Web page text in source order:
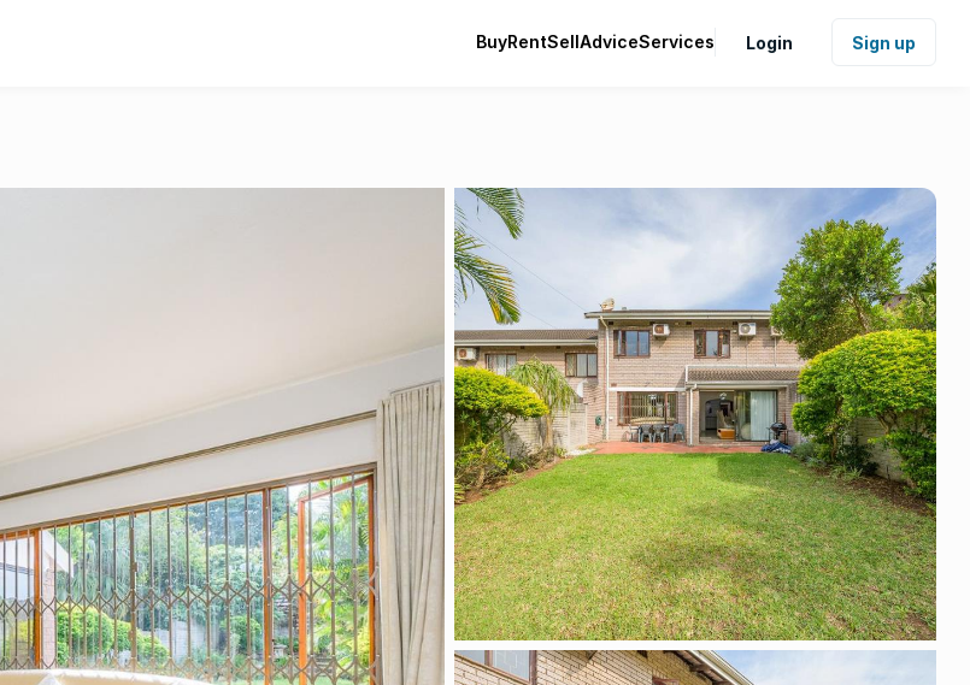
BuyRentSellAdviceServices Login Sign up